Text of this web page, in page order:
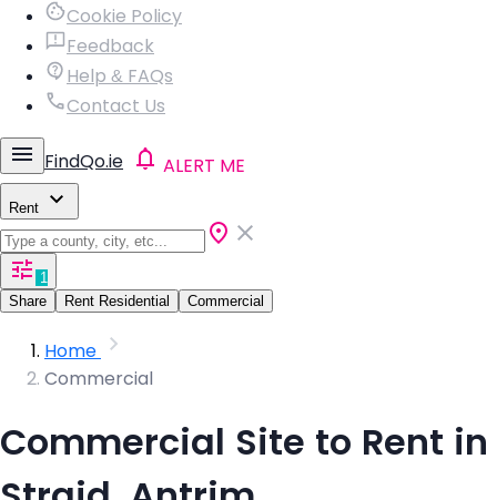
Cookie Policy
Feedback
Help & FAQs
Contact Us
FindQo.ie ALERT ME
Rent
1
Share
Rent Residential Commercial
Home
Commercial
Commercial Site to Rent in